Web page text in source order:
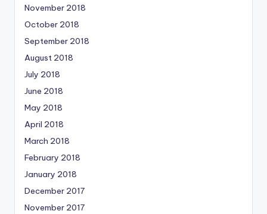
November 2018
October 2018
September 2018
August 2018
July 2018
June 2018
May 2018
April 2018
March 2018
February 2018
January 2018
December 2017
November 2017